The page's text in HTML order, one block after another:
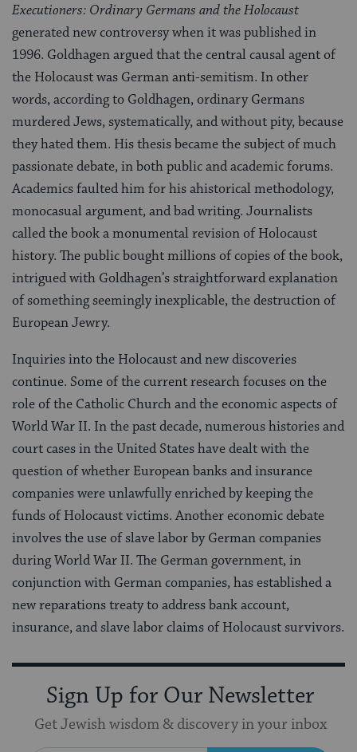
Executioners: Ordinary Germans and the Holocaust
generated new controversy when it was published in
1996. Goldhagen argued that the central causal agent of
the Holocaust was German anti-semitism. In other
words, according to Goldhagen, ordinary Germans
murdered Jews, systematically, and without pity, because
they hated them. His thesis became the subject of much
passionate debate, in both public and academic forums.
Academics faulted him for his ahistorical methodology,
monocasual argument, and bad writing. Journalists
called the book a monumental revision of Holocaust
history. The public bought millions of copies of the book,
intrigued with Goldhagen’s straightforward explanation
of something seemingly inexplicable, the destruction of
European Jewry.
Inquiries into the Holocaust and new discoveries
continue. Some of the current research focuses on the
role of the Catholic Church and the economic aspects of
World War II. In the past decade, numerous histories and
court cases in the United States have dealt with the
question of whether European banks and insurance
companies were unlawfully enriched by keeping the
funds of Holocaust victims. Another economic debate
involves the use of slave labor by German companies
during World War II. The German government, in
conjunction with German companies, has established a
new reparations treaty to address bank account,
insurance, and slave labor claims of Holocaust survivors.
Sign Up for Our Newsletter
Get Jewish wisdom & discovery in your inbox